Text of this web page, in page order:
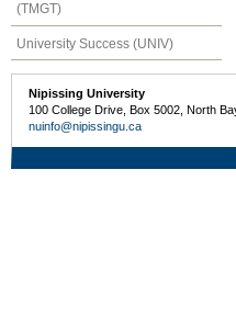
(TMGT)
University Success (UNIV)
Nipissing University
100 College Drive, Box 5002, North
nuinfo@nipissingu.ca